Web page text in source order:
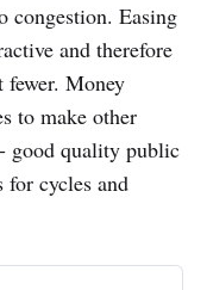
congestion. Easing
and therefore
fewer. Money
to make other
good quality public
for cycles and